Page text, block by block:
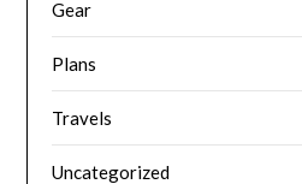
Gear
Plans
Travels
Uncategorized